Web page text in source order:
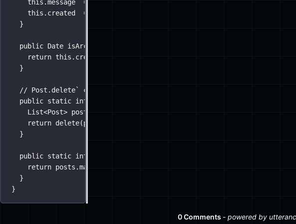
this .message =
this .created =
}
public Date isArchived
return this .created
}
// Post.delete` can be called w/ a singular Post or an array of Post[]
public static int
List<Post> posts
return delete(posts)
}
public static int
return posts.map
}
}